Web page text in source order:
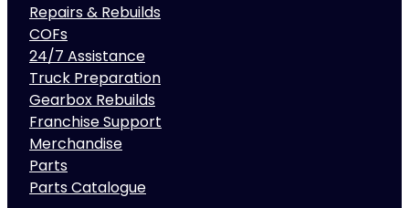
Repairs & Rebuilds
COFs
24/7 Assistance
Truck Preparation
Gearbox Rebuilds
Franchise Support
Merchandise
Parts
Parts Catalogue